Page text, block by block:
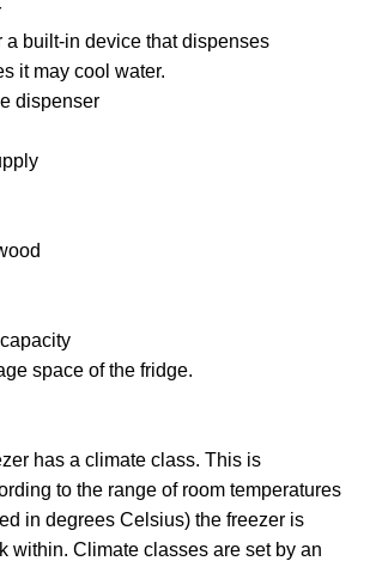
a built-in device that dispenses
it may cool water.
dispenser
space of the fridge.
has a climate class. This is
to the range of room temperatures
in degrees Celsius) the freezer is
within. Climate classes are set by an